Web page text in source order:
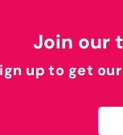
Join our
up to get